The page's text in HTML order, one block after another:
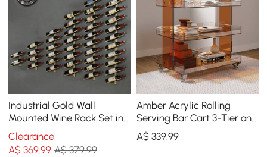
Industrial Gold Wall
Mounted Wine Rack Set in
Metal
Clearance
A$369.99 A$ 379.99
Amber Acrylic Rolling
Serving Bar Cart 3-Tier on
Wheels
A$ 339.99